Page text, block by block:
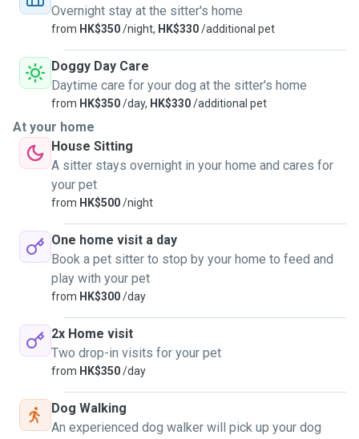
Overnight stay at the sitter's home
from HK$350/night, HK$330/additional pet
Doggy Day Care
Daytime care for your dog at the sitter's home
from HK$350/day, HK$330/additional pet
At your home
House Sitting
A sitter stays overnight in your home and cares for
your pet
from HK$500/night
One home visit a day
Book a pet sitter to stop by your home to feed and
play with your pet
from HK$300/day
2x Home visit
Two drop-in visits for your pet
from HK$350/day
Dog Walking
An experienced dog walker will pick up your dog